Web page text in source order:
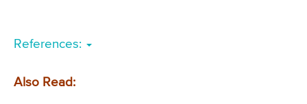
References:
Also Read: